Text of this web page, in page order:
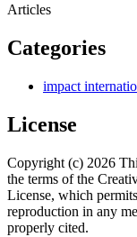
Articles
Categories
impact
License
Copyright (c) 2026
the terms of the
License, which
reproduction in any
properly cited.